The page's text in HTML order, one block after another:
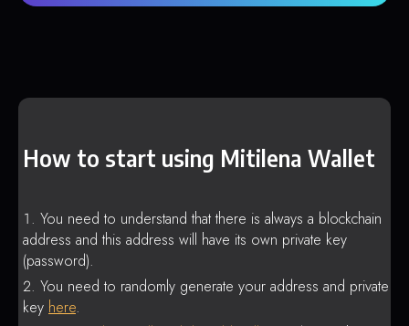
How to start using Mitilena Wallet
You need to understand that there is always a blockchain
address and this address will have its own private key
(password).
You need to randomly generate your address and private
key here.